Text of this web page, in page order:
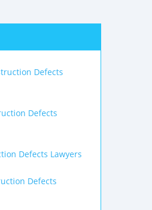
Defects
Defects
Defects Lawyers
Defects